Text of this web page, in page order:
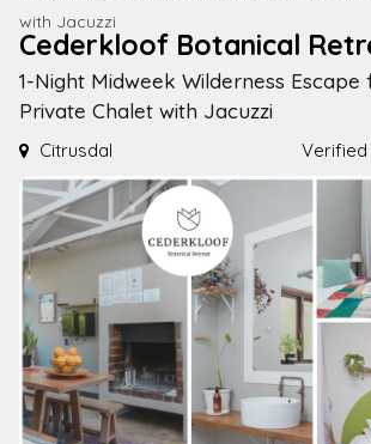
with Jacuzzi
Cederkloof Botanical
1-Night Midweek Wilderness Escape
Private Chalet with Jacuzzi
Citrusdal